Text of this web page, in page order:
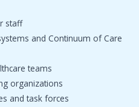
staff
and Continuum of Care
teams
organizations
and task forces